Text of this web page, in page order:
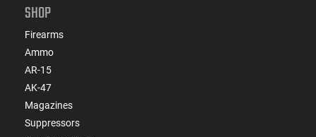
SHOP
Firearms
Ammo
AR-15
AK-47
Magazines
Suppressors